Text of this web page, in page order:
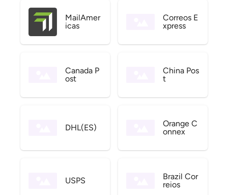
MailAmer
icas
Correos E
xpress
Canada P
ost
China Pos
t
DHL(ES)
Orange C
onnex
USPS
Brazil Cor
reios